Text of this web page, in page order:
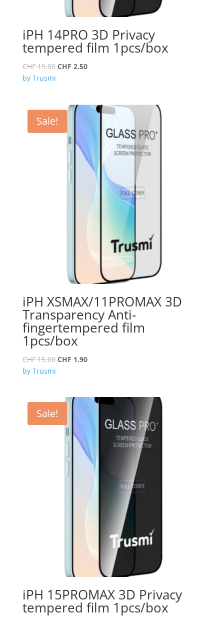
iPH 14PRO 3D Privacy
tempered film 1pcs/box
CHF19.00 Original
CHF 2.50Current
by Trusmi
Sale!
iPH XSMAX/11PROMAX 3D
Transparency Anti-
fingertempered film
1pcs/box
CHF15.00 Original
CHF 1.90Current
by Trusmi
Sale!
iPH 15PROMAX 3D Privacy
tempered film 1pcs/box